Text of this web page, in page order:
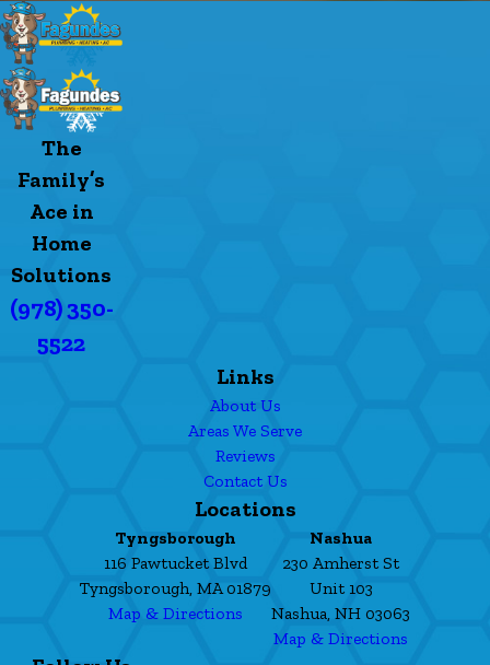
The
Family’s
Ace in
Home
Solutions
(978) 350-
5522
Links
About Us
Areas We Serve
Reviews
Contact Us
Locations
Tyngsborough
116 Pawtucket Blvd
Tyngsborough, MA 01879
Map & Directions
Nashua
230 Amherst St
Unit 103
Nashua, NH 03063
Map & Directions